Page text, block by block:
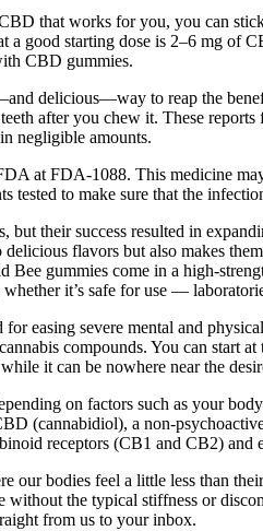
that works for you, you can
a good starting dose is 2–6 mg of
CBD gummies.
delicious—way to reap the
after you chew it. These
negligible amounts.
at FDA-1088. This medicine
tested to make sure that the
but their success resulted in
flavors but also makes
Bee gummies come in a high-
it’s safe for use —
for easing severe mental and
compounds. You can start
it can be nowhere near the
on factors such as your
(cannabidiol), a non-
receptors (CB1 and CB2)
our bodies feel a little less than
without the typical stiffness or
from us to your inbox.